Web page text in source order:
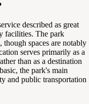
described as great
facilities. The park
spaces are notably
serves primarily as a
than as a destination
the park's main
and public transportation